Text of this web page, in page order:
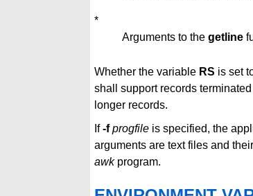
*
Arguments to the getline
Whether the variable RS is set
shall support records
longer records.
If-f progfile is specified, the
arguments are text files and
awkprogram.